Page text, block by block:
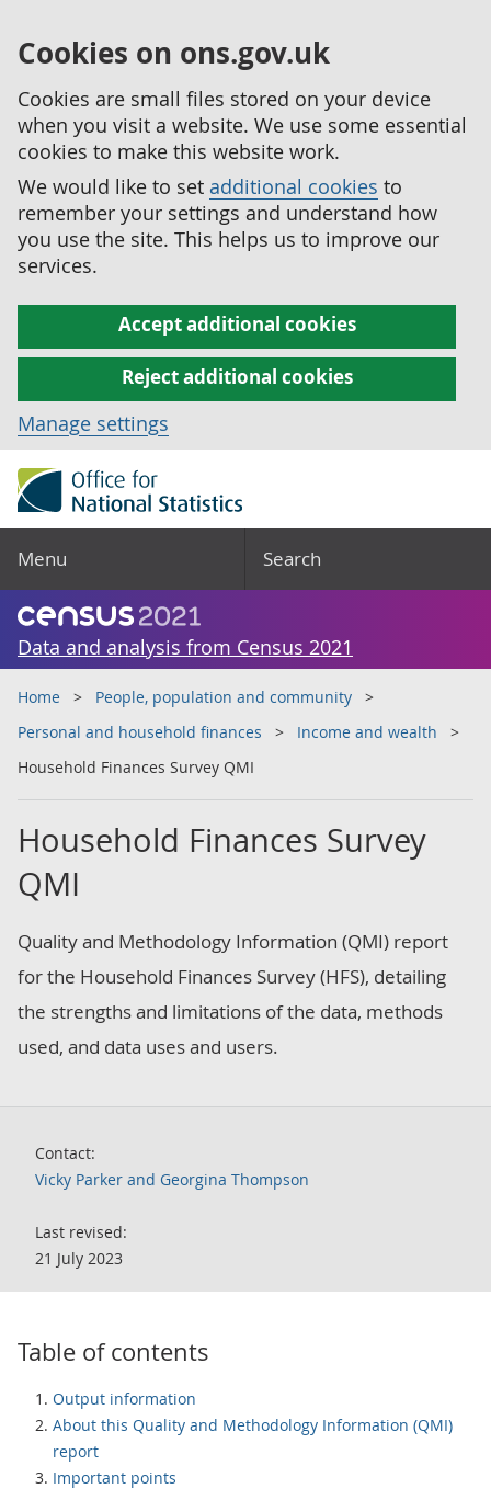
Cookies on ons.gov.uk
Cookies are small files stored on your device
when you visit a website. We use some essential
cookies to make this website work.
We would like to set additional cookies to
remember your settings and understand how
you use the site. This helps us to improve our
services.
Accept additional cookies
Reject additional cookies
Manage settings
Menu Search
Data and analysis from Census 2021
Home
People, population and community
Personal and household finances
Income and wealth
Household Finances Survey QMI
Household Finances Survey
QMI
Quality and Methodology Information (QMI) report
for the Household Finances Survey (HFS), detailing
the strengths and limitations of the data, methods
used, and data uses and users.
Contact:
Vicky Parker and Georgina Thompson
Last revised:
21 July 2023
Table of contents
Output information
About this Quality and Methodology Information (QMI)
report
Important points